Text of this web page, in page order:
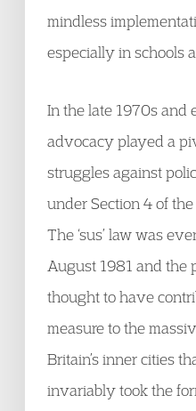
mindless
especially in schools
In the late 1970s and
advocacy played a
struggles against
under Section 4 of
The ‘sus’ law was
August 1981 and the
thought to have
measure to the
Britain’s inner cities
invariably took the